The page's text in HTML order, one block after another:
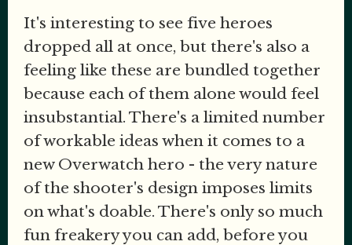
It's interesting to see five heroes
dropped all at once, but there's also a
feeling like these are bundled together
because each of them alone would feel
insubstantial. There's a limited number
of workable ideas when it comes to a
new Overwatch hero - the very nature
of the shooter's design imposes limits
on what's doable. There's only so much
fun freakery you can add, before you